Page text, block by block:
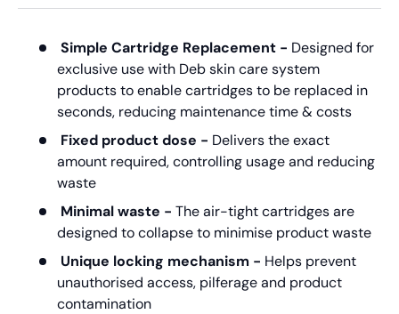
Simple Cartridge Replacement - Designed for
exclusive use with Deb skin care system
products to enable cartridges to be replaced in
seconds, reducing maintenance time & costs
Fixed product dose - Delivers the exact
amount required, controlling usage and reducing
waste
Minimal waste - The air-tight cartridges are
designed to collapse to minimise product waste
Unique locking mechanism - Helps prevent
unauthorised access, pilferage and product
contamination